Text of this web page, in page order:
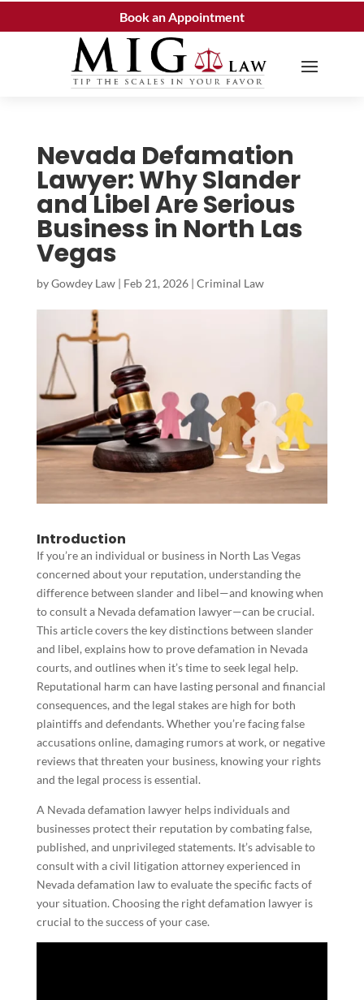
Book an Appointment
Nevada Defamation
Lawyer: Why Slander
and Libel Are Serious
Business in North Las
Vegas
byGowdey Law| Feb 21, 2026| Criminal Law
Introduction
If you’re an individual or business in North Las Vegas
concerned about your reputation, understanding the
difference between slander and libel—and knowing when
to consult a Nevada defamation lawyer—can be crucial.
This article covers the key distinctions between slander
and libel, explains how to prove defamation in Nevada
courts, and outlines when it’s time to seek legal help.
Reputational harm can have lasting personal and financial
consequences, and the legal stakes are high for both
plaintiffs and defendants. Whether you’re facing false
accusations online, damaging rumors at work, or negative
reviews that threaten your business, knowing your rights
and the legal process is essential.
A Nevada defamation lawyer helps individuals and
businesses protect their reputation by combating false,
published, and unprivileged statements. It’s advisable to
consult with a civil litigation attorney experienced in
Nevada defamation law to evaluate the specific facts of
your situation. Choosing the right defamation lawyer is
crucial to the success of your case.